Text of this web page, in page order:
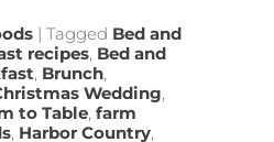
|Tagged Bed and
recipes, Bed and
, Brunch,
Wedding,
to Table,farm
, Harbor Country,